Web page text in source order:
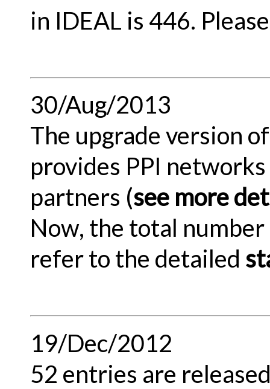
in IDEAL is 446.
30/Aug/2013
The upgrade version
provides PPI
partners (see more
Now, the total
refer to the detailed
19/Dec/2012
52 entries are